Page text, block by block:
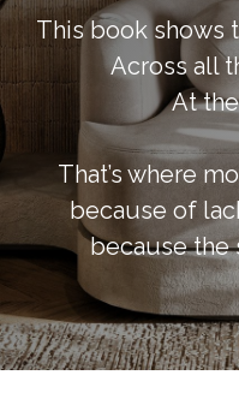
This book shows
Across all
At
That’s where
because of
because the